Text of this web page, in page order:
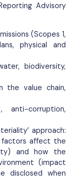
Advisory
(Scopes 1,
physical and
biodiversity,
the value chain,
anti-corruption,
approach:
factors affect the
and how the
(impact
disclosed when